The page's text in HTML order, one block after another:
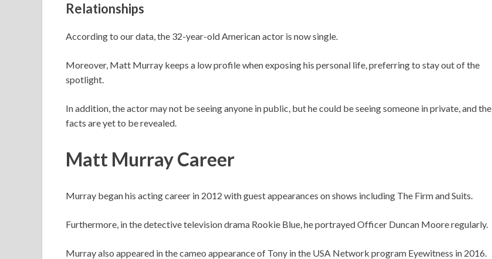
Relationships
According to our data, the 32-year-old American actor is now single.
Moreover, Matt Murray keeps a low profile when exposing his personal life, preferring to stay out of the
spotlight.
In addition, the actor may not be seeing anyone in public, but he could be seeing someone in private, and the
facts are yet to be revealed.
Matt Murray Career
Murray began his acting career in 2012 with guest appearances on shows including The Firm and Suits.
Furthermore, in the detective television drama Rookie Blue, he portrayed Officer Duncan Moore regularly.
Murray also appeared in the cameo appearance of Tony in the USA Network program Eyewitness in 2016.